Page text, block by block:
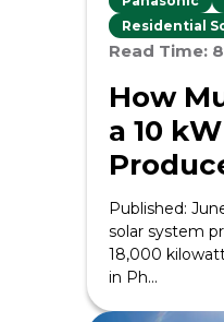
Residential
Read Time:
How
a 10
Published:
solar system
18,000
in Ph...